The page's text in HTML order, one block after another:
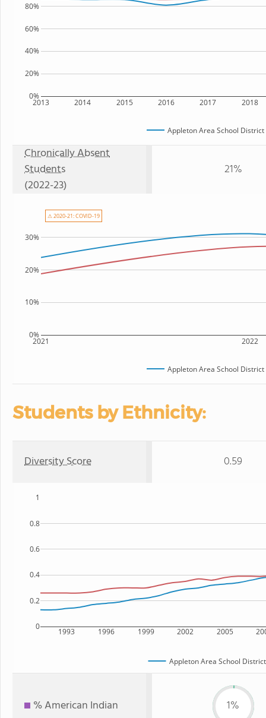
2013 2014 2015 2016 2017 2018
0%
20%
40%
60%
80%
Appleton Area School District
Chronically Absent
Students
(2022-23)
21%
2021 2022
0%
10%
20%
30%
Appleton Area School District
⚠ 2020-21: COVID-19
Students by Ethnicity:
Diversity Score 0.59
1993 1996 1999 2002 2005
0
0.2
0.4
0.6
0.8
1
Appleton Area School District
% American Indian 1%